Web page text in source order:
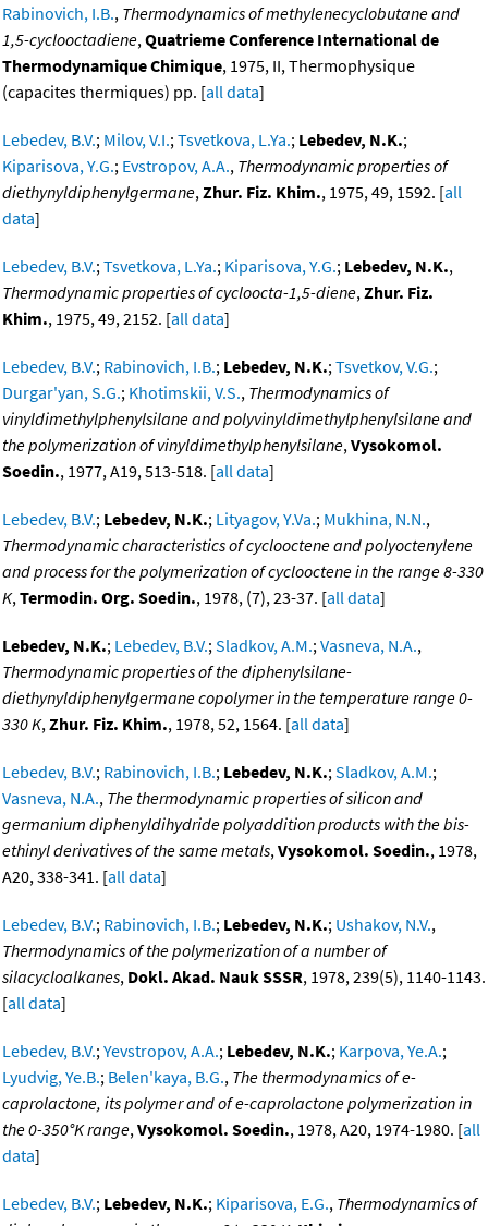
Rabinovich, I.B., Thermodynamics of methylenecyclobutane and
1,5-cyclooctadiene,Quatrieme Conference International de
Thermodynamique Chimique, 1975, II, Thermophysique
(capacites thermiques) pp. [all data]
Lebedev, B.V.; Milov, V.I.;Tsvetkova, L.Ya.; Lebedev, N.K.;
Kiparisova, Y.G.; Evstropov, A.A., Thermodynamic properties of
diethynyldiphenylgermane,Zhur. Fiz. Khim., 1975, 49, 1592. [all
data]
Lebedev, B.V.;Tsvetkova, L.Ya.; Kiparisova, Y.G.; Lebedev, N.K.,
Thermodynamic properties of cycloocta-1,5-diene,Zhur. Fiz.
Khim., 1975, 49, 2152. [all data]
Lebedev, B.V.; Rabinovich, I.B.; Lebedev, N.K.;Tsvetkov, V.G.;
Durgar'yan, S.G.; Khotimskii, V.S., Thermodynamics of
vinyldimethylphenylsilane and polyvinyldimethylphenylsilane and
the polymerization of vinyldimethylphenylsilane,Vysokomol.
Soedin., 1977, A19, 513-518. [all data]
Lebedev, B.V.; Lebedev, N.K.; Lityagov, Y.Va.; Mukhina, N.N.,
Thermodynamic characteristics of cyclooctene and polyoctenylene
and process for the polymerization of cyclooctene in the range 8-330
K,Termodin. Org. Soedin., 1978, (7), 23-37. [all data]
Lebedev, N.K.; Lebedev, B.V.;Sladkov, A.M.;Vasneva, N.A.,
Thermodynamic properties of the diphenylsilane-
diethynyldiphenylgermane copolymer in the temperature range 0-
330 K,Zhur. Fiz. Khim., 1978, 52, 1564. [all data]
Lebedev, B.V.; Rabinovich, I.B.; Lebedev, N.K.;Sladkov, A.M.;
Vasneva, N.A., The thermodynamic properties of silicon and
germanium diphenyldihydride polyaddition products with the bis-
ethinyl derivatives of the same metals,Vysokomol. Soedin., 1978,
A20, 338-341. [all data]
Lebedev, B.V.; Rabinovich, I.B.; Lebedev, N.K.; Ushakov, N.V.,
Thermodynamics of the polymerization of a number of
silacycloalkanes, Dokl. Akad. Nauk SSSR, 1978, 239(5), 1140-1143.
[all data]
Lebedev, B.V.;Yevstropov, A.A.; Lebedev, N.K.; Karpova, Ye.A.;
Lyudvig, Ye.B.; Belen'kaya, B.G., The thermodynamics of e-
caprolactone, its polymer and of e-caprolactone polymerization in
the 0-350°K range,Vysokomol. Soedin., 1978, A20, 1974-1980. [all
data]
Lebedev, B.V.; Lebedev, N.K.; Kiparisova, E.G., Thermodynamics of